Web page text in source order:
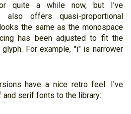
quite a while now, but I've
offers quasi-proportional
the same as the monospace
has been adjusted to fit the
For example, "i" is narrower
have a nice retro feel. I've
serif fonts to the library: